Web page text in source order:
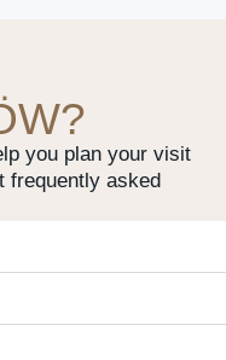
you plan your visit
frequently asked